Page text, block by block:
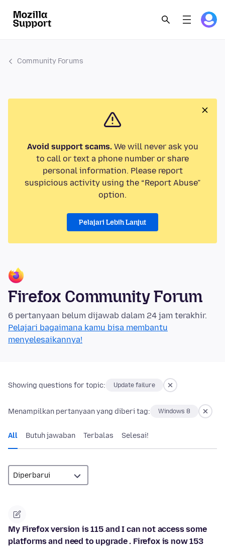
Community Forums
Avoid support scams.We will never ask you
to call or text a phone number or share
personal information. Please report
suspicious activity using the “Report Abuse”
option.
Pelajari Lebih Lanjut
Firefox Community Forum
6 pertanyaan belum dijawab dalam 24 jam terakhir.
Pelajari bagaimana kamu bisa membantu
menyelesaikannya!
Showing questions for topic: Update failure
Menampilkan pertanyaan yang diberi tag: Windows 8
All Butuh jawaban Terbalas Selesai!
My Firefox version is 115 and I can not access some
platforms and need to upgrade . Firefox is now 153